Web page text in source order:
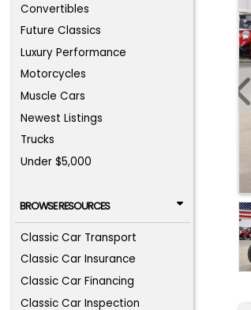
Convertibles
Future Classics
Luxury Performance
Motorcycles
Muscle Cars
Newest Listings
Trucks
Under $5,000
BROWSE RESOURCES
Classic Car Transport
Classic Car Insurance
Classic Car Financing
Classic Car Inspection